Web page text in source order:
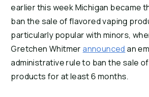
earlier this week Michigan became
ban the sale of flavored vaping
particularly popular with minors,
Gretchen Whitmer announced an
administrative rule to ban the sale
products for at least 6 months.